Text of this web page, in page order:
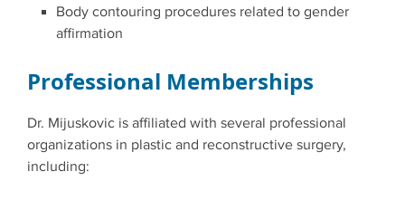
Body contouring procedures related to gender
affirmation
Professional Memberships
Dr. Mijuskovic is affiliated with several professional
organizations in plastic and reconstructive surgery,
including: